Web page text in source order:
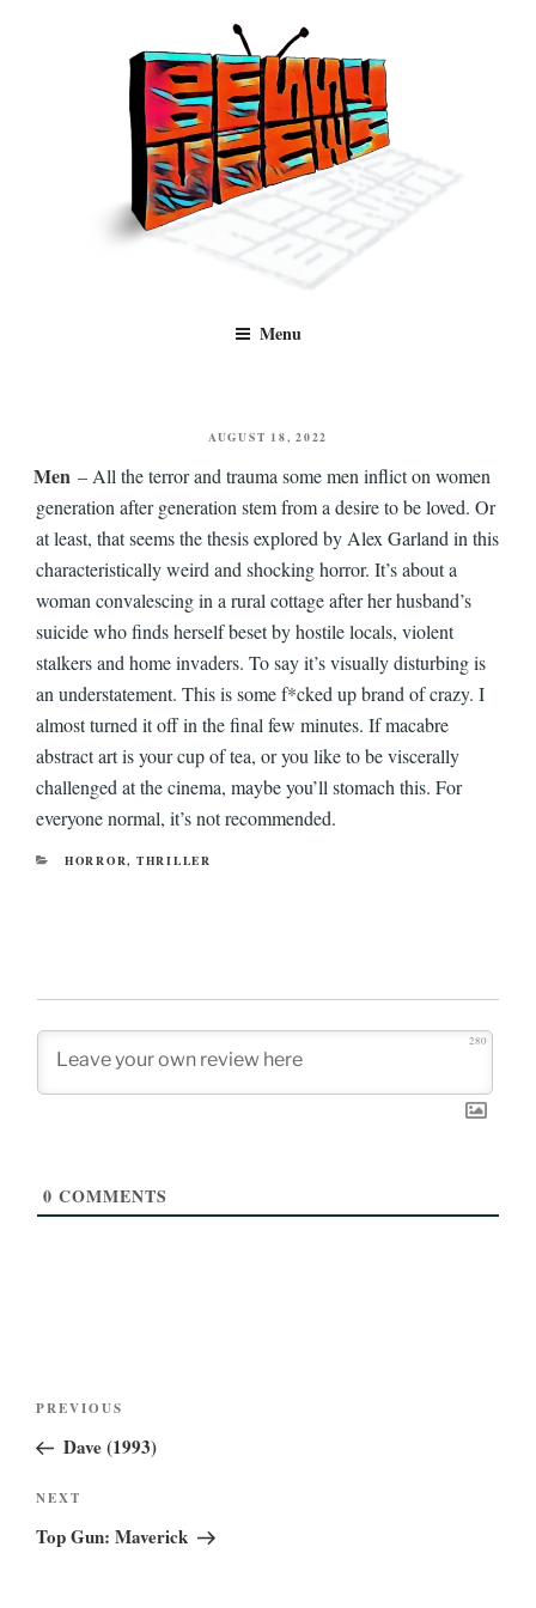
Benny Views
and TV, categorised by genre.
Menu
POSTED
AUGUST 18, 2022
Men – All the terror and trauma some men inflict on women
generation after generation stem from a desire to be loved. Or
at least, that seems the thesis explored by Alex Garland in this
characteristically weird and shocking horror. It’s about a
woman convalescing in a rural cottage after her husband’s
suicide who finds herself beset by hostile locals, violent
stalkers and home invaders. To say it’s visually disturbing is
an understatement. This is some f*cked up brand of crazy. I
almost turned it off in the final few minutes. If macabre
abstract art is your cup of tea, or you like to be viscerally
challenged at the cinema, maybe you’ll stomach this. For
everyone normal, it’s not recommended.
CATEGORIES
HORROR, THRILLER
280
0 COMMENTS
Previous
Post
PREVIOUS
Dave (1993)
Next
Post
NEXT
Top Gun: Maverick